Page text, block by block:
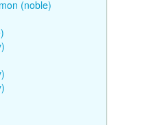
(noble)